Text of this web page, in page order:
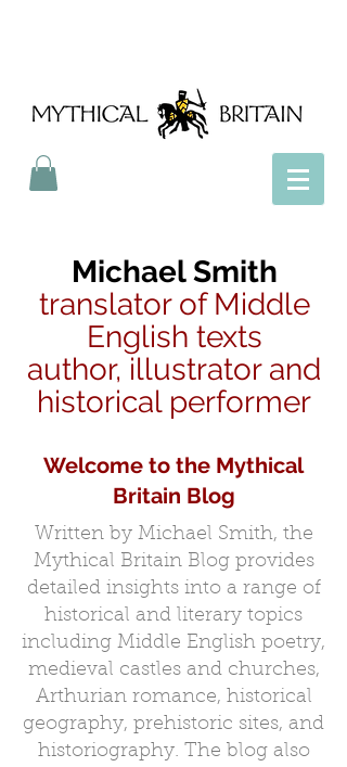
Michael Smith
translator of Middle
English texts
author, illustrator and
historical performer
Welcome to the Mythical
Britain Blog
Written by Michael Smith, the
Mythical Britain Blog provides
detailed insights into a range of
historical and literary topics
including Middle English poetry,
medieval castles and churches,
Arthurian romance, historical
geography, prehistoric sites, and
historiography. The blog also